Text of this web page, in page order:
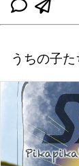
うちの子